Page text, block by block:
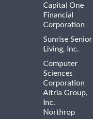
Capital One
Financial
Corporation
Sunrise Senior
Living, Inc.
Computer
Sciences
Corporation
Altria Group,
Inc.
Northrop